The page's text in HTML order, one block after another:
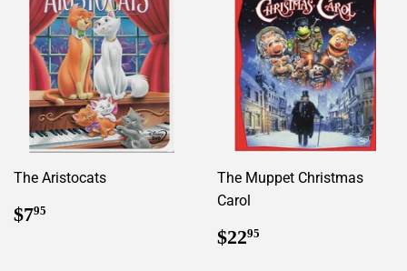
The Aristocats
Regular
price
$795
The Muppet Christmas
Carol
Regular
price
$2295